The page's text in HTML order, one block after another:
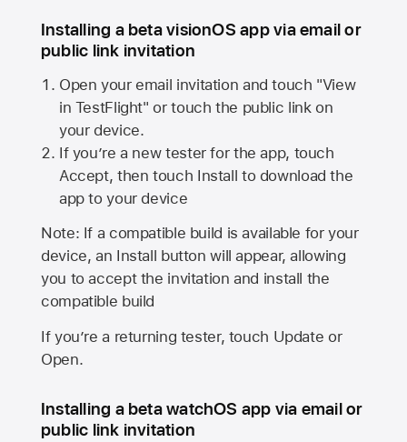
Installing a beta visionOS app via email or
public link invitation
Open your email invitation and touch "View
in TestFlight" or touch the public link on
your device.
If you’re a new tester for the app, touch
Accept, then touch Install to download the
app to your device
Note: If a compatible build is available for your
device, an Install button will appear, allowing
you to accept the invitation and install the
compatible build
If you’re a returning tester, touch Update or
Open.
Installing a beta watchOS app via email or
public link invitation